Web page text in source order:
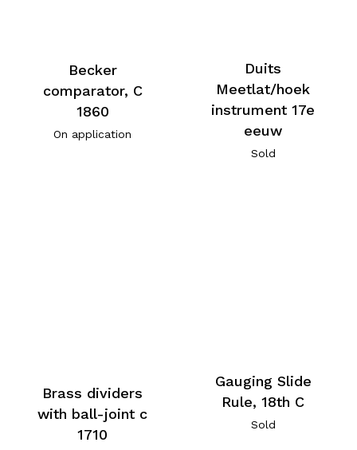
Becker
comparator, C
1860
On application
Duits
Meetlat/hoek
instrument 17e
eeuw
Sold
Brass dividers
with ball-joint c
1710
Gauging Slide
Rule, 18th C
Sold